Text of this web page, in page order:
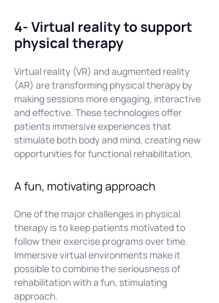
4- Virtual reality to support
physical therapy
Virtual reality (VR) and augmented reality
(AR) are transforming physical therapy by
making sessions more engaging, interactive
and effective. These technologies offer
patients immersive experiences that
stimulate both body and mind, creating new
opportunities for functional rehabilitation.
A fun, motivating approach
One of the major challenges in physical
therapy is to keep patients motivated to
follow their exercise programs over time.
Immersive virtual environments make it
possible to combine the seriousness of
rehabilitation with a fun, stimulating
approach.